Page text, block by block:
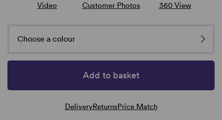
Video Customer Photos 360 View
Choose a colour
Add to basket
DeliveryReturnsPrice Match